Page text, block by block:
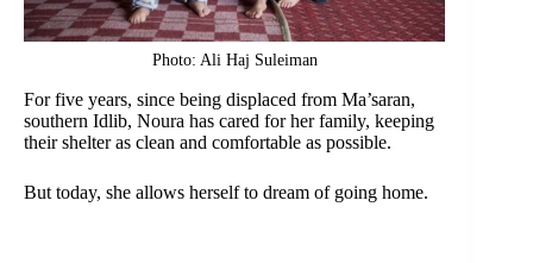
Photo: Ali Haj Suleiman
For five years, since being displaced from Ma’saran,
southern Idlib, Noura has cared for her family, keeping
their shelter as clean and comfortable as possible.
But today, she allows herself to dream of going home.